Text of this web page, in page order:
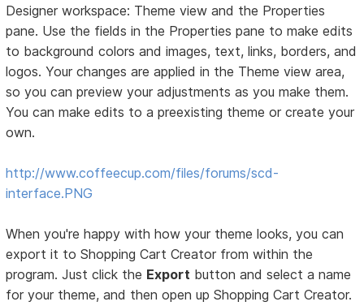
Designer workspace: Theme view and the Properties
pane. Use the fields in the Properties pane to make edits
to background colors and images, text, links, borders, and
logos. Your changes are applied in the Theme view area,
so you can preview your adjustments as you make them.
You can make edits to a preexisting theme or create your
own.
http://www.coffeecup.com/files/forums/scd-
interface.PNG
When you're happy with how your theme looks, you can
export it to Shopping Cart Creator from within the
program. Just click the Export button and select a name
for your theme, and then open up Shopping Cart Creator.